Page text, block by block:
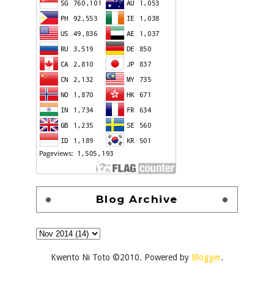
Blog Archive
Kwento Ni Toto ©2010. Powered by Blogger.